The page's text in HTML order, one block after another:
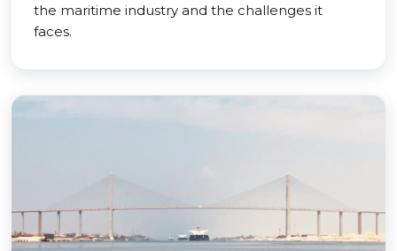
the maritime industry and the challenges it
faces.